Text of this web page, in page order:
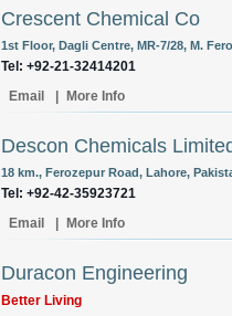
Crescent Chemical Co
1st Floor, Dagli Centre, MR-7/28, M.
Tel: +92-21-32414201
Email
More Info
Descon Chemicals
18 km., Ferozepur Road, Lahore,
Tel: +92-42-35923721
Email
More Info
Duracon Engineering
Better Living